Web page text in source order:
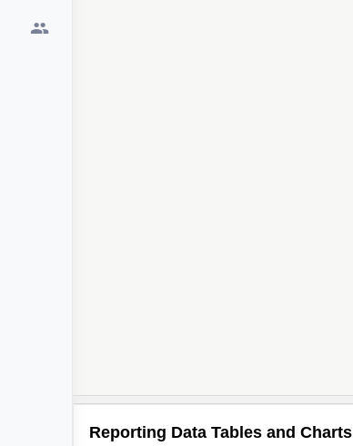
Reporting Data Tables and Charts